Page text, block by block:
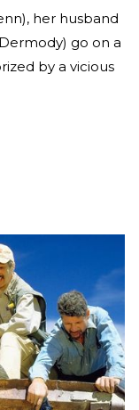
her husband
go on a
by a vicious